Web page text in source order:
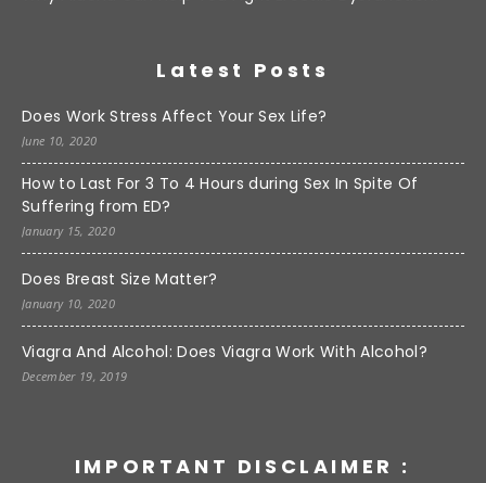
Latest Posts
Does Work Stress Affect Your Sex Life?
June 10, 2020
How to Last For 3 To 4 Hours during Sex In Spite Of
Suffering from ED?
January 15, 2020
Does Breast Size Matter?
January 10, 2020
Viagra And Alcohol: Does Viagra Work With Alcohol?
December 19, 2019
IMPORTANT DISCLAIMER :